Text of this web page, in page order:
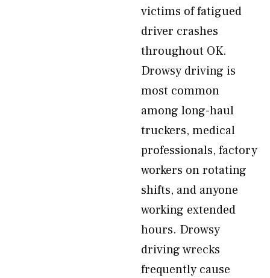
victims of fatigued
driver crashes
throughout OK.
Drowsy driving is
most common
among long-haul
truckers, medical
professionals, factory
workers on rotating
shifts, and anyone
working extended
hours. Drowsy
driving wrecks
frequently cause